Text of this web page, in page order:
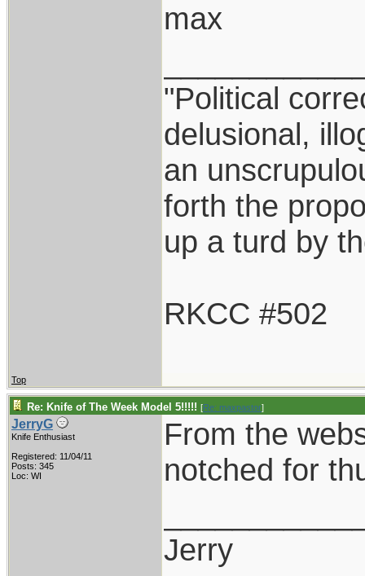
max
"Political
delusional,
an
forth the
up a turd by
RKCC #502
Top
Re: Knife of The Week Model 5!!!!! [Re: maxpastor]
JerryG
Knife Enthusiast
Registered: 11/04/11
Posts: 345
Loc: WI
From the
notched for
Jerry